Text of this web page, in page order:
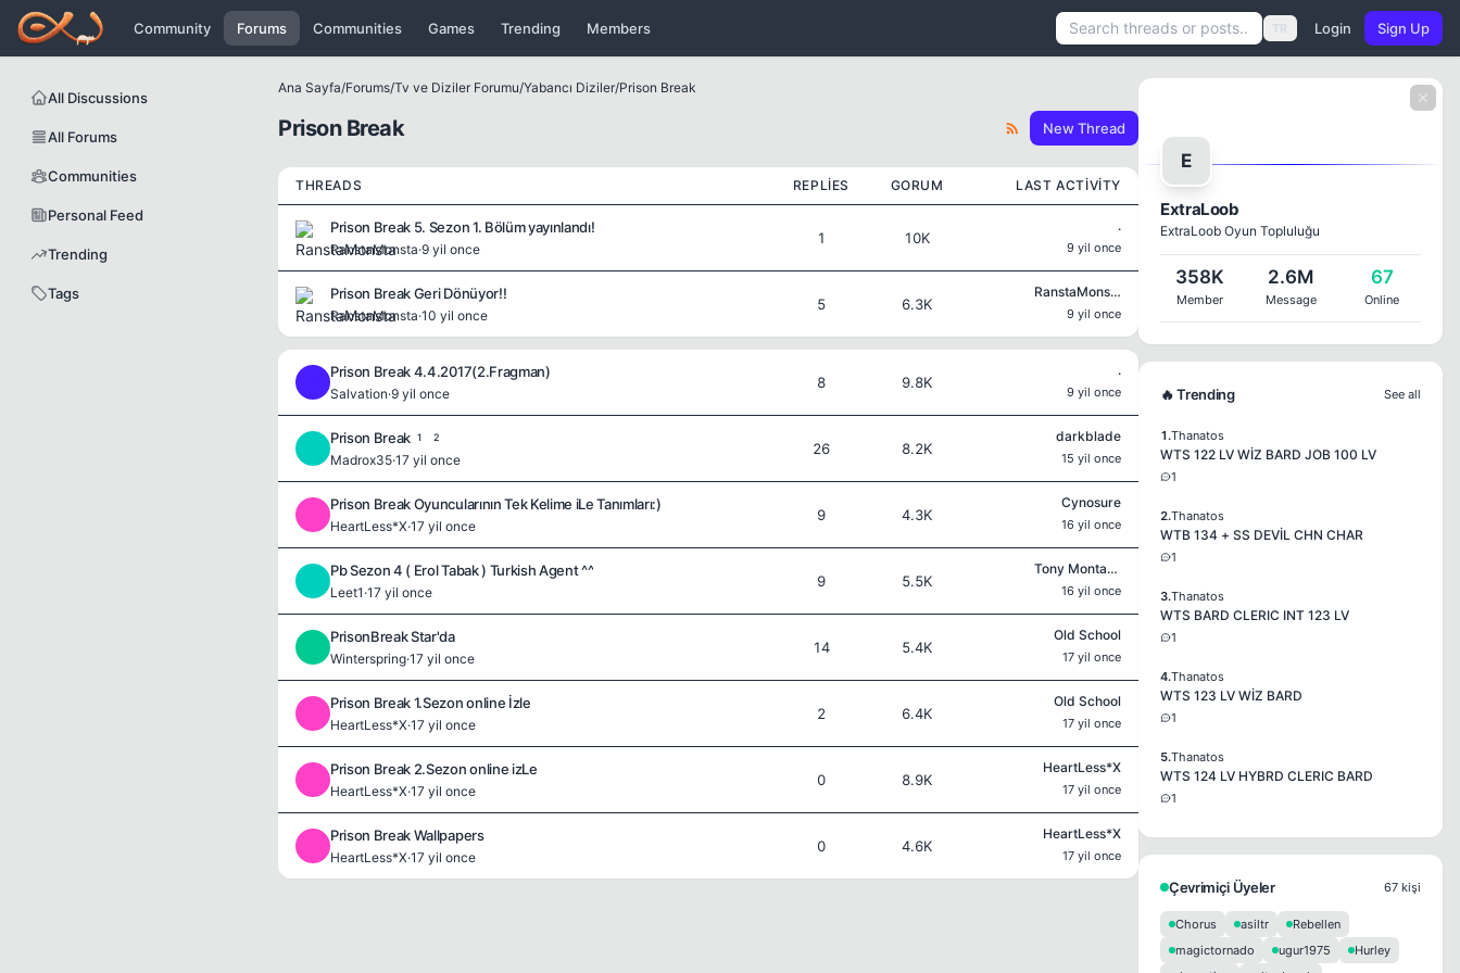
Icerige atla
Community Forums Communities Games Trending Members TR Login Sign Up
All Discussions
All Forums
Communities
Personal Feed
Trending
Tags
Ana Sayfa/Forums/Tv ve Diziler Forumu/Yabancı Diziler/Prison Break
Prison Break New Thread
THREADS REPLIES GORUM LAST ACTIVITY
Prison Break 5. Sezon 1. Bölüm yayınlandı!
RanstaMonsta·9 yil once
1 10K
.
9 yil once
Prison Break Geri Dönüyor!!
RanstaMonsta·10 yil once
5 6.3K
RanstaMonsta
9 yil once
Prison Break 4.4.2017(2.Fragman)
Salvation·9 yil once
8 9.8K
.
9 yil once
Prison Break 1 2
Madrox35·17 yil once
26 8.2K
darkblade
15 yil once
Prison Break Oyuncularının Tek Kelime iLe Tanımları:)
HeartLess*X·17 yil once
9 4.3K
Cynosure
16 yil once
Pb Sezon 4 ( Erol Tabak ) Turkish Agent ^^
Leet1 ·17 yil once
9 5.5K
Tony Montana
16 yil once
PrisonBreak Star'da
Winterspring·17 yil once
14 5.4K
Old School
17 yil once
Prison Break 1.Sezon online İzle
HeartLess*X·17 yil once
2 6.4K
Old School
17 yil once
Prison Break 2.Sezon online izLe
HeartLess*X·17 yil once
0 8.9K
HeartLess*X
17 yil once
Prison Break Wallpapers
HeartLess*X·17 yil once
0 4.6K
HeartLess*X
17 yil once
E
ExtraLoob
ExtraLoob Oyun Topluluğu
358K
Member
2.6M
Message
67
Online
🔥 Trending See all
1.Thanatos
WTS 122 LV WİZ BARD JOB 100 LV
1
2.Thanatos
WTB 134 + SS DEVİL CHN CHAR
1
3.Thanatos
WTS BARD CLERIC INT 123 LV
1
4.Thanatos
WTS 123 LV WİZ BARD
1
5.Thanatos
WTS 124 LV HYBRD CLERIC BARD
1
Çevrimiçi Üyeler 67 kişi
Chorus asiltr
Rebellen
magictornado
ugur1975
Hurley